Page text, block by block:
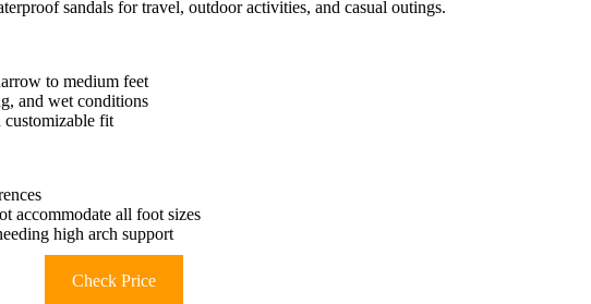
sandals for travel, outdoor activities, and casual outings.
to medium feet
and wet conditions
customizable fit
accommodate all foot sizes
high arch support
Check Price